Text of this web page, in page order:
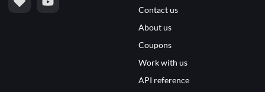
Contact us
About us
Coupons
Work with us
API reference